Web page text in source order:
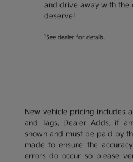
and drive away with the
deserve!
1 See dealer for details.
New vehicle pricing includes
and Tags, Dealer Adds, if
shown and must be paid by
made to ensure the
errors do occur so please